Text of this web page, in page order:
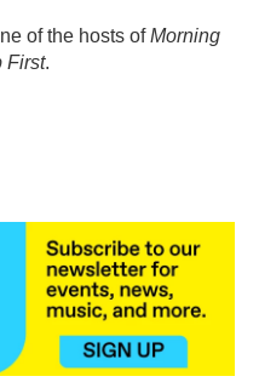
of the hosts ofMorning
First.